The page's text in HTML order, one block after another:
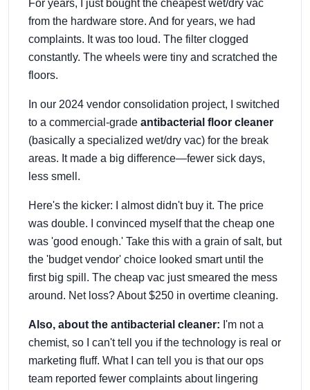
For years, I just bought the cheapest wet/dry vac
from the hardware store. And for years, we had
complaints. It was too loud. The filter clogged
constantly. The wheels were tiny and scratched the
floors.
In our 2024 vendor consolidation project, I switched
to a commercial-grade antibacterial floor cleaner
(basically a specialized wet/dry vac) for the break
areas. It made a big difference—fewer sick days,
less smell.
Here's the kicker: I almost didn't buy it. The price
was double. I convinced myself that the cheap one
was 'good enough.' Take this with a grain of salt, but
the 'budget vendor' choice looked smart until the
first big spill. The cheap vac just smeared the mess
around. Net loss? About $250 in overtime cleaning.
Also, about the antibacterial cleaner: I'm not a
chemist, so I can't tell you if the technology is real or
marketing fluff. What I can tell you is that our ops
team reported fewer complaints about lingering